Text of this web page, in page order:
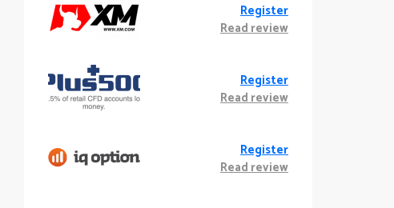
Register
Read review
Register
Read review
Register
Read review